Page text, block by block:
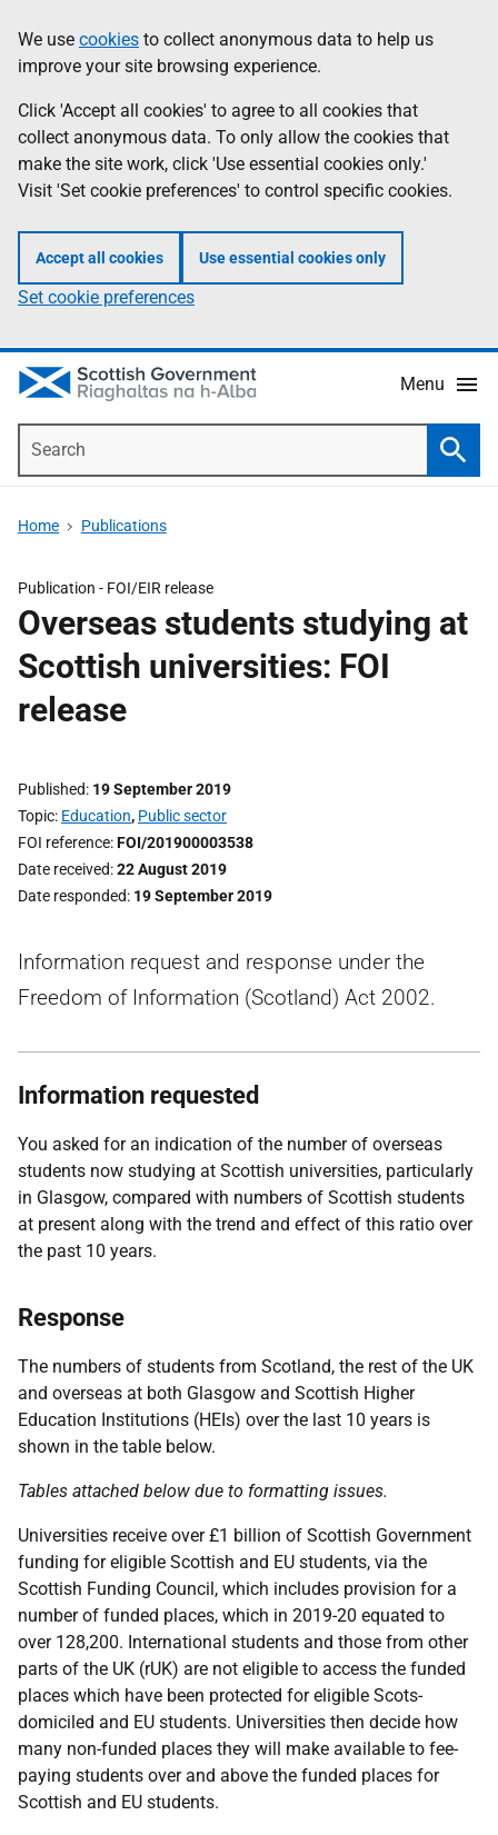
to
main
content
help
Information
We use cookies to collect anonymous data to help us
improve your site browsing experience.
Click 'Accept all cookies' to agree to all cookies that
collect anonymous data. To only allow the cookies that
make the site work, click 'Use essential cookies only.'
Visit 'Set cookie preferences' to control specific cookies.
Accept all cookies Use essential cookies only
Set cookie preferences
Menu
Home Publications
Publication - FOI/EIR release
Overseas students studying at
Scottish universities: FOI
release
Published 19 September 2019
Topic Education, Public sector
FOI reference FOI/201900003538
Date received 22 August 2019
Date responded 19 September 2019
Information request and response under the
Freedom of Information (Scotland) Act 2002.
Information requested
You asked for an indication of the number of overseas
students now studying at Scottish universities, particularly
in Glasgow, compared with numbers of Scottish students
at present along with the trend and effect of this ratio over
the past 10 years.
Response
The numbers of students from Scotland, the rest of the UK
and overseas at both Glasgow and Scottish Higher
Education Institutions (HEIs) over the last 10 years is
shown in the table below.
Tables attached below due to formatting issues.
Universities receive over £1 billion of Scottish Government
funding for eligible Scottish and EU students, via the
Scottish Funding Council, which includes provision for a
number of funded places, which in 2019-20 equated to
over 128,200. International students and those from other
parts of the UK (rUK) are not eligible to access the funded
places which have been protected for eligible Scots-
domiciled and EU students. Universities then decide how
many non-funded places they will make available to fee-
paying students over and above the funded places for
Scottish and EU students.